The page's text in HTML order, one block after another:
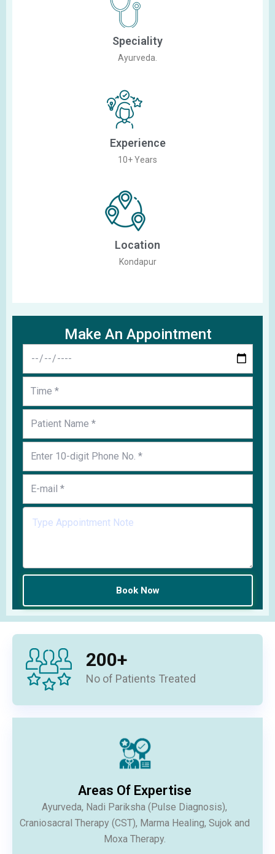
Speciality
Ayurveda.
Experience
10+ Years
Location
Kondapur
Make An Appointment
200+
No of Patients Treated
Areas Of Expertise
Ayurveda, Nadi Pariksha (Pulse Diagnosis),
Craniosacral Therapy (CST), Marma Healing, Sujok and
Moxa Therapy.